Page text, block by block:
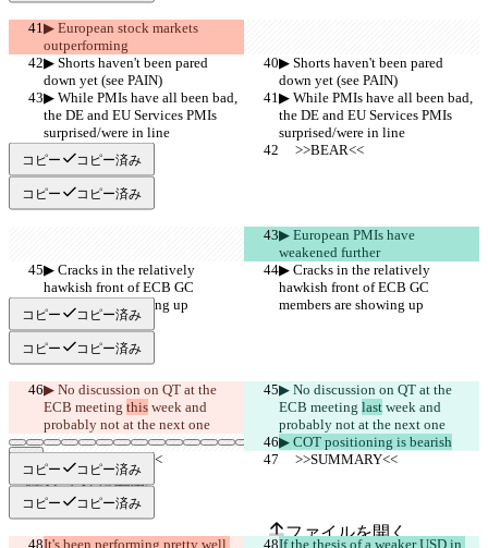
▶︎ European stock markets
outperforming
▶︎ Shorts haven't been pared
down yet (see PAIN)
▶︎ Shorts haven't been pared
down yet (see PAIN)
▶︎ While PMIs have all been bad,
the DE and EU Services PMIs
surprised/were in line
▶︎ While PMIs have all been bad,
the DE and EU Services PMIs
surprised/were in line
     >>BEAR<<
     >>BEAR<<
コピー コピー済み
コピー コピー済み
▶︎ European PMIs have
weakened further
▶︎ Cracks in the relatively
hawkish front of ECB GC
members are showing up
▶︎ Cracks in the relatively
hawkish front of ECB GC
members are showing up
コピー コピー済み
コピー コピー済み
▶︎ No discussion on QT at the
ECB meeting this week and
probably not at the next one
▶︎ No discussion on QT at the
ECB meeting last week and
probably not at the next one
▶︎ COT positioning is bearish
     >>SUMMARY<<
     >>SUMMARY<<
コピー コピー済み
コピー コピー済み
It's been performing pretty well
If the thesis of a weaker USD in
保存された差分
原文
ファイルを開く